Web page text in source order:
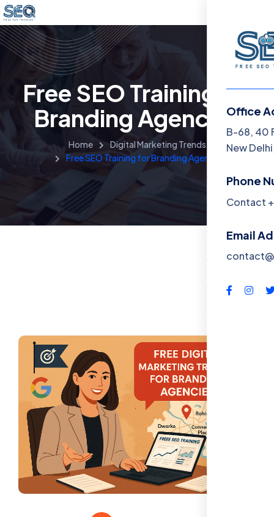
Menu
FAQs
Office
B-68, 40
New
Phone
Contact
Email
Free SEO Training for
Branding Agencies
Home
Digital Marketing Trends
Free SEO Training for Branding Agencies